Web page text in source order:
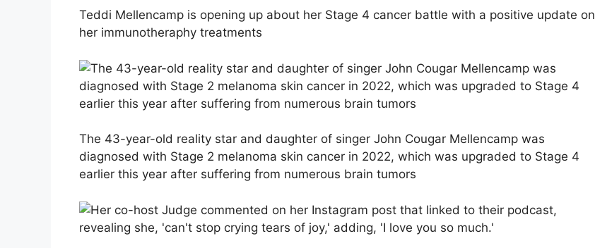
Teddi Mellencamp is opening up about her Stage 4 cancer battle with a positive update on
her immunotheraphy treatments
The 43-year-old reality star and daughter of singer John Cougar Mellencamp was
diagnosed with Stage 2 melanoma skin cancer in 2022, which was upgraded to Stage 4
earlier this year after suffering from numerous brain tumors